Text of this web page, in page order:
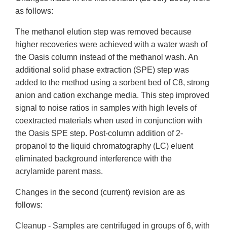
as follows:
The methanol elution step was removed because
higher recoveries were achieved with a water wash of
the Oasis column instead of the methanol wash. An
additional solid phase extraction (SPE) step was
added to the method using a sorbent bed of C8, strong
anion and cation exchange media. This step improved
signal to noise ratios in samples with high levels of
coextracted materials when used in conjunction with
the Oasis SPE step. Post-column addition of 2-
propanol to the liquid chromatography (LC) eluent
eliminated background interference with the
acrylamide parent mass.
Changes in the second (current) revision are as
follows:
Cleanup - Samples are centrifuged in groups of 6, with